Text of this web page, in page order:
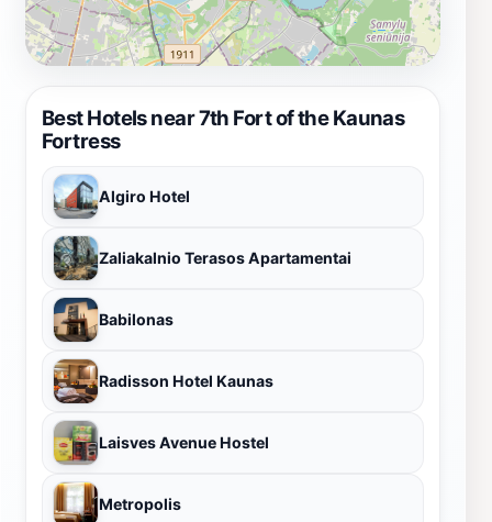
Best Hotels near 7th Fort of the Kaunas
Fortress
Algiro Hotel
Zaliakalnio Terasos Apartamentai
Babilonas
Radisson Hotel Kaunas
Laisves Avenue Hostel
Metropolis